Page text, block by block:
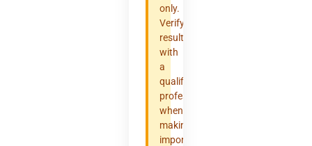
only.
Verify
results
with
a
qualified
professional
when
making
important